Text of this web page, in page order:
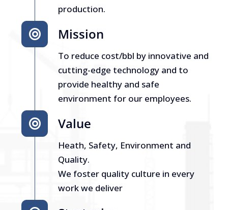
production.
Mission
To reduce cost/bbl by innovative and
cutting-edge technology and to
provide healthy and safe
environment for our employees.
Value
Heath, Safety, Environment and
Quality.
We foster quality culture in every
work we deliver